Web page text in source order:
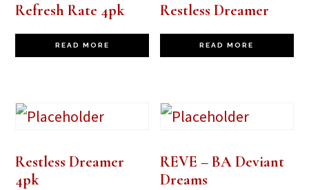
Refresh Rate 4pk
READ MORE
Restless Dreamer
READ MORE
Restless Dreamer
4pk
REVE – BA Deviant
Dreams